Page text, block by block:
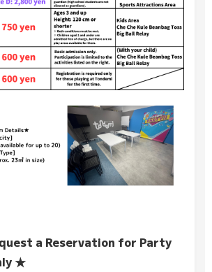
a Reservation for Party
★